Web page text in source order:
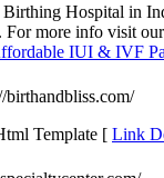
Hospital in
more info visit
IUI & IVF
birthandbliss.com/
Template [ Link